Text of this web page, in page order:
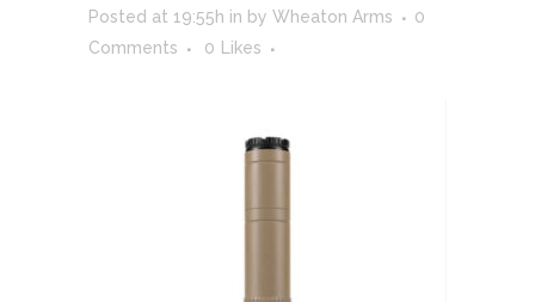
Posted at 19:55h in by Wheaton Arms
0
Comments
0 Likes